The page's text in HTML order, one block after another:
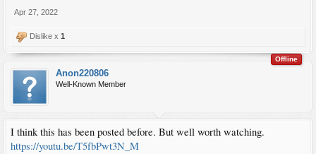
Apr 27, 2022
Dislike x 1
Offline
Anon220806
Well-Known Member
I think this has been posted before. But well worth watching.
https://youtu.be/T5fbPwt3N_M